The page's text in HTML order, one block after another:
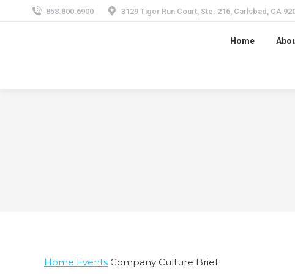
858.800.6900 3129 Tiger Run Court, Ste. 216, Carlsbad, CA
Home
Home Events Company Culture Brief